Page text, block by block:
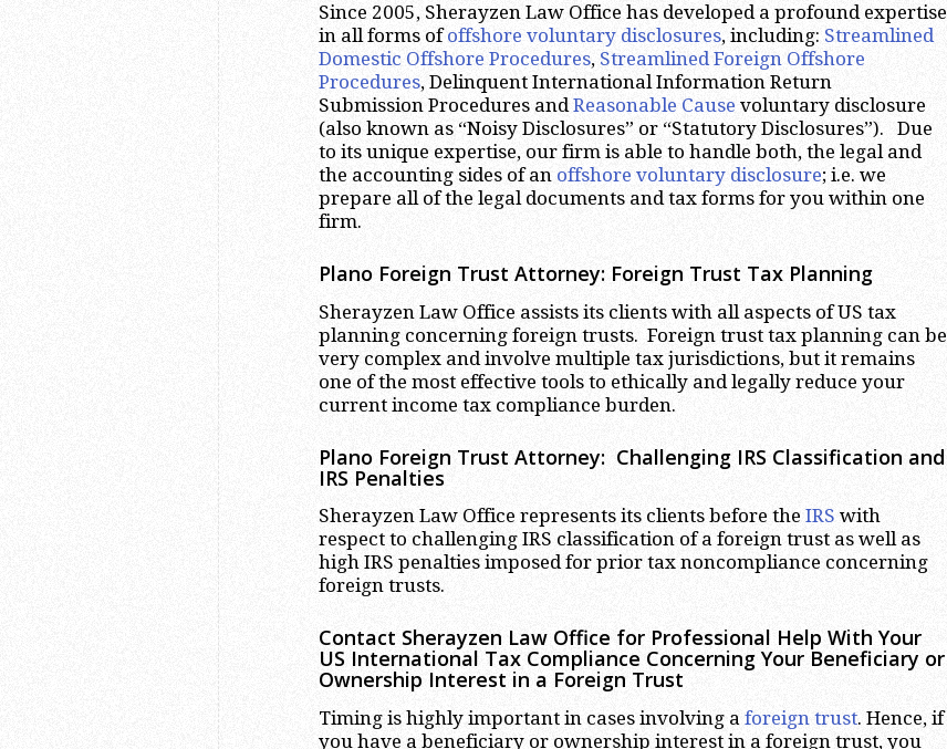
Since 2005, Sherayzen Law Office has developed a profound expertise
in all forms ofoffshore voluntary disclosures, including: Streamlined
Domestic Offshore Procedures, Streamlined Foreign Offshore
Procedures, Delinquent International Information Return
Submission Procedures andReasonable Cause voluntary disclosure
(also known as “Noisy Disclosures” or “Statutory Disclosures”). Due
to its unique expertise, our firm is able to handle both, the legal and
the accounting sides of an offshore voluntary disclosure; i.e. we
prepare all of the legal documents and tax forms for you within one
firm.
Plano Foreign Trust Attorney: Foreign Trust Tax Planning
Sherayzen Law Office assists its clients with all aspects of US tax
planning concerning foreign trusts. Foreign trust tax planning can be
very complex and involve multiple tax jurisdictions, but it remains
one of the most effective tools to ethically and legally reduce your
current income tax compliance burden.
Plano Foreign Trust Attorney: Challenging IRS Classification and
IRS Penalties
Sherayzen Law Office represents its clients before the IRS with
respect to challenging IRS classification of a foreign trust as well as
high IRS penalties imposed for prior tax noncompliance concerning
foreign trusts.
Contact Sherayzen Law Office for Professional Help With Your
US International Tax Compliance Concerning Your Beneficiary or
Ownership Interest in a Foreign Trust
Timing is highly important in cases involving a foreign trust. Hence, if
you have a beneficiary or ownership interest in a foreign trust, you